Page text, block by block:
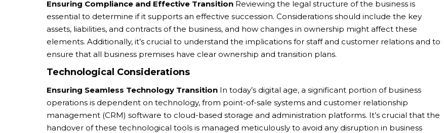
Ensuring Compliance and Effective Transition Reviewing the legal structure of the business is
essential to determine if it supports an effective succession. Considerations should include the key
assets, liabilities, and contracts of the business, and how changes in ownership might affect these
elements. Additionally, it’s crucial to understand the implications for staff and customer relations and to
ensure that all business premises have clear ownership and transition plans.
Technological Considerations
Ensuring Seamless Technology Transition In today’s digital age, a significant portion of business
operations is dependent on technology, from point-of-sale systems and customer relationship
management (CRM) software to cloud-based storage and administration platforms. It’s crucial that the
handover of these technological tools is managed meticulously to avoid any disruption in business